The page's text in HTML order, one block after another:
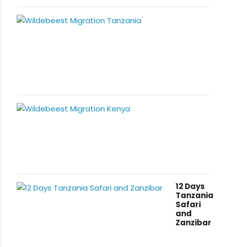
12 Days
Tanzania
Safari
and
Zanzibar